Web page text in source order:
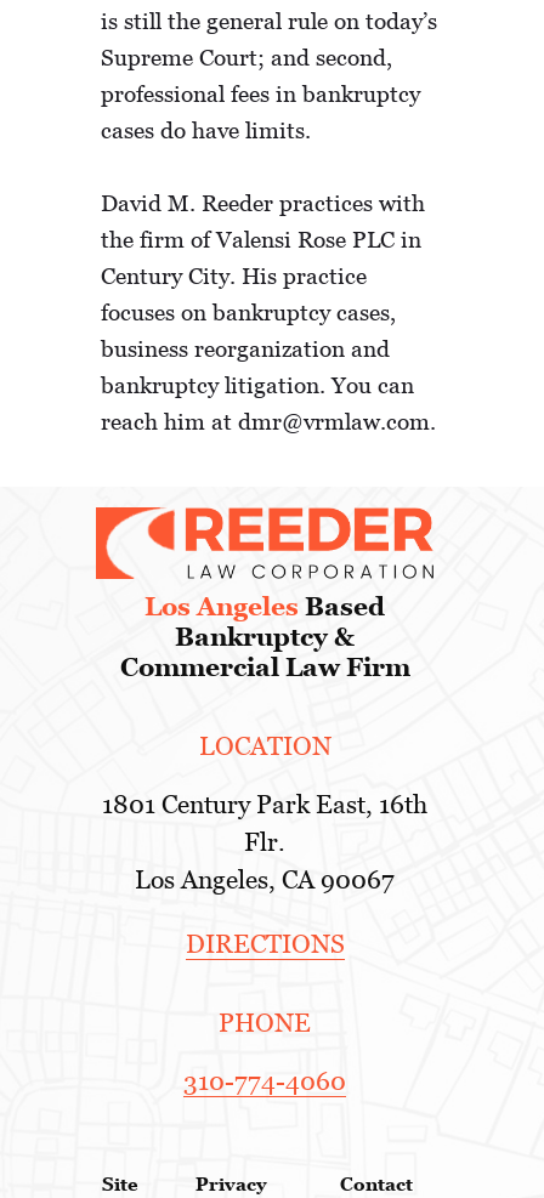
is still the general rule on today’s
Supreme Court; and second,
professional fees in bankruptcy
cases do have limits.
David M. Reeder practices with
the firm of Valensi Rose PLC in
Century City. His practice
focuses on bankruptcy cases,
business reorganization and
bankruptcy litigation. You can
reach him at dmr@vrmlaw.com.
Los Angeles Based
Bankruptcy &
Commercial Law Firm
LOCATION
1801 Century Park East, 16th
Flr.
Los Angeles, CA 90067
DIRECTIONS
PHONE
310-774-4060
Site
Privacy
Contact